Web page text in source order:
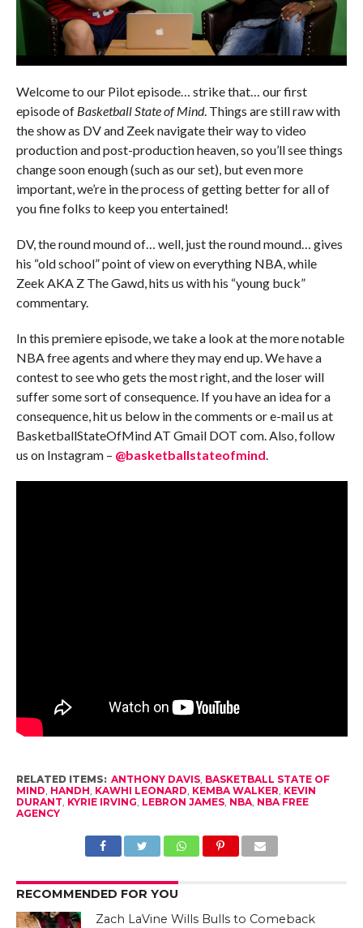
Welcome to our Pilot episode… strike that… our first
episode of Basketball State of Mind. Things are still raw with
the show as DV and Zeek navigate their way to video
production and post-production heaven, so you’ll see things
change soon enough (such as our set), but even more
important, we’re in the process of getting better for all of
you fine folks to keep you entertained!
DV, the round mound of… well, just the round mound… gives
his “old school” point of view on everything NBA, while
Zeek AKA Z The Gawd, hits us with his “young buck”
commentary.
In this premiere episode, we take a look at the more notable
NBA free agents and where they may end up. We have a
contest to see who gets the most right, and the loser will
suffer some sort of consequence. If you have an idea for a
consequence, hit us below in the comments or e-mail us at
BasketballStateOfMind AT Gmail DOT com. Also, follow
us on Instagram – @basketballstateofmind.
RELATED ITEMS: ANTHONY DAVIS, BASKETBALL STATE OF
MIND HANDH KAWHI LEONARD KEMBA WALKER KEVIN
DURANT KYRIE IRVING LEBRON JAMES, NBA, NBA FREE
AGENCY
RECOMMENDED FOR YOU
Zach LaVine Wills Bulls to Comeback